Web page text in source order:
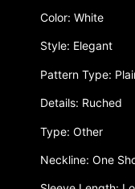
Color: White
Style: Elegant
Pattern Type:
Details: Ruched
Type: Other
Neckline: One